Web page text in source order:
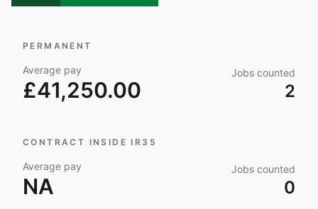
PERMANENT
Average pay
£41,250.00
Jobs counted
2
CONTRACT INSIDE IR35
Average pay
NA
Jobs counted
0